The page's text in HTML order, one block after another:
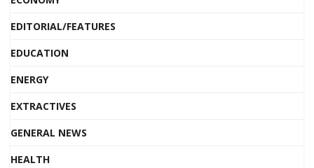
EDITORIAL/FEATURES
EDUCATION
ENERGY
EXTRACTIVES
GENERAL NEWS
HEALTH